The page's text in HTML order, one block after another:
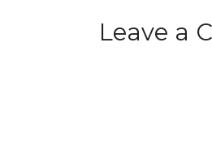
Leave a